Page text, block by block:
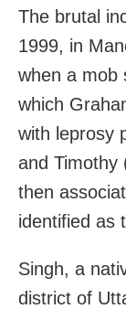
The brutal
1999, in
when a mob
which
with leprosy
and Timothy
then
identified as
Singh, a
district of